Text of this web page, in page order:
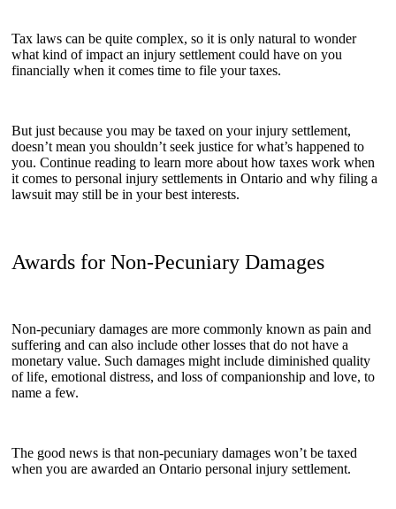
Tax laws can be quite complex, so it is only natural to wonder
what kind of impact an injury settlement could have on you
financially when it comes time to file your taxes.
But just because you may be taxed on your injury settlement,
doesn’t mean you shouldn’t seek justice for what’s happened to
you. Continue reading to learn more about how taxes work when
it comes to personal injury settlements in Ontario and why filing a
lawsuit may still be in your best interests.
Awards for Non-Pecuniary Damages
Non-pecuniary damages are more commonly known as pain and
suffering and can also include other losses that do not have a
monetary value. Such damages might include diminished quality
of life, emotional distress, and loss of companionship and love, to
name a few.
The good news is that non-pecuniary damages won’t be taxed
when you are awarded an Ontario personal injury settlement.